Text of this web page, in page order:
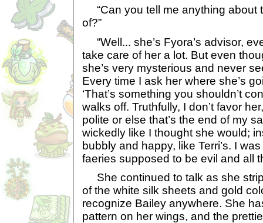
“Can you tell me anything about
of?”
“Well... she’s Fyora’s advisor,
take care of her a lot. But even
she’s very mysterious and never
Every time I ask her where she’s
‘That’s something you shouldn’t
walks off. Truthfully, I don’t favor
polite or else that’s the end of my
wickedly like I thought she would;
bubbly and happy, like Terri’s. I
faeries supposed to be evil and all
She continued to talk as she
of the white silk sheets and gold
recognize Bailey anywhere. She
pattern on her wings, and the